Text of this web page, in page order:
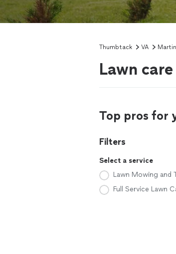
Thumbtack VA
Lawn
Top pros for
Filters
Select a service
Lawn Mowing and
Full Service Lawn